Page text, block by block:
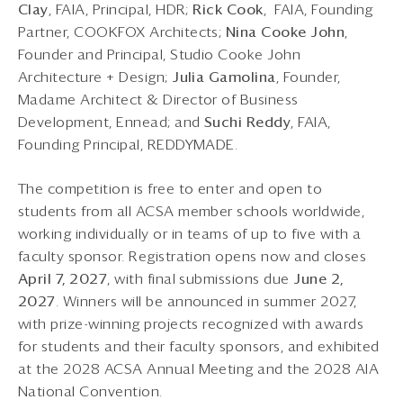
Clay , FAIA, Principal, HDR; Rick Cook , FAIA, Founding
Partner, COOKFOX Architects; Nina Cooke John
Founder and Principal, Studio Cooke John
Architecture + Design; Julia Gamolina
, Founder,
Madame Architect & Director of Business
Development, Ennead; and Suchi Reddy , FAIA,
Founding Principal, REDDYMADE.
The competition is free to enter and open to
students from all ACSA member schools worldwide,
working individually or in teams of up to five with a
faculty sponsor. Registration opens now and closes
April 7, 2027 , with final submissions due June 2,
2027 . Winners will be announced in summer 2027,
with prize-winning projects recognized with awards
for students and their faculty sponsors, and exhibited
at the 2028 ACSA Annual Meeting and the 2028 AIA
National Convention.